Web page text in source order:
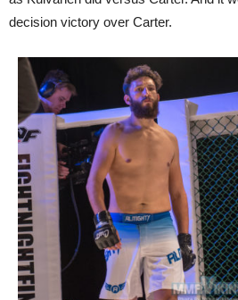
decision victory over Carter.